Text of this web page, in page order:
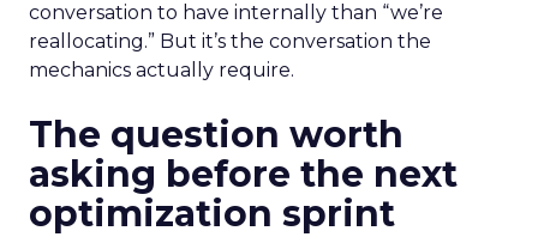
conversation to have internally than “we’re
reallocating.” But it’s the conversation the
mechanics actually require.
The question worth
asking before the next
optimization sprint